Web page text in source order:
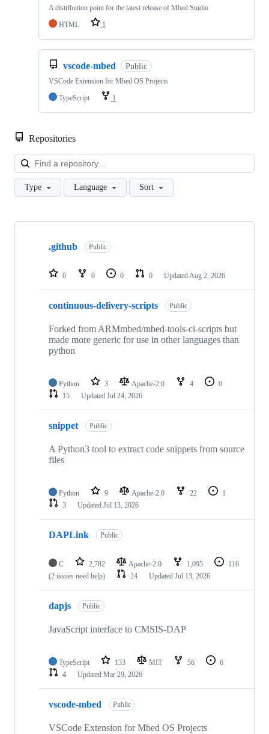
A distribution point for the latest release of Mbed Studio
HTML
1
vscode-mbed Public
VSCode Extension for Mbed OS Projects
TypeScript
1
Repositories
Type Language Sort
Showing
repositories
.github Public
0 0 0 0 Updated Aug 2, 2026
continuous-delivery-scripts Public
Forked from ARMmbed/mbed-tools-ci-scripts but
made more generic for use in other languages than
python
Python 3 Apache-2.0 4
0
15
Updated Jul 24, 2026
snippet Public
A Python3 tool to extract code snippets from source
files
Python 9 Apache-2.0 22
1
3
Updated Jul 13, 2026
DAPLink Public
C 2,782 Apache-2.0 1,095
116
(2 issues need help)
24 Updated Jul 13, 2026
dapjs Public
JavaScript interface to CMSIS-DAP
TypeScript 133 MIT 56
6
4
Updated Mar 29, 2026
vscode-mbed Public
VSCode Extension for Mbed OS Projects